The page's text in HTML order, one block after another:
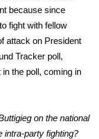
because since
fight with fellow
attack on President
Tracker poll,
the poll, coming in
on the national
intra-party fighting?